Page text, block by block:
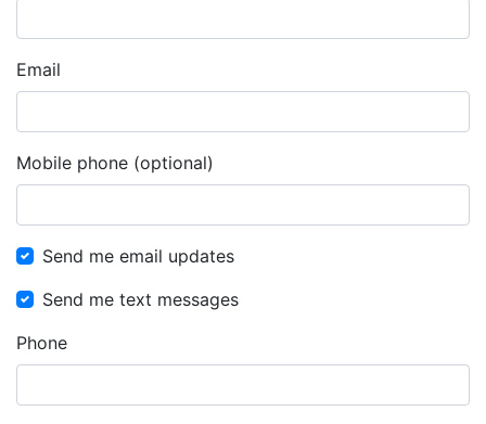
Email
Mobile phone (optional)
Send me email updates
Send me text messages
Phone